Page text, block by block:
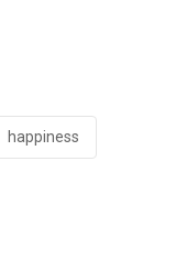
happiness